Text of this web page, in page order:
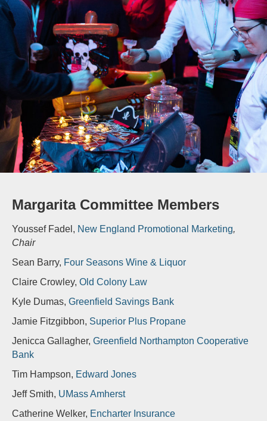
Margarita Committee Members
Youssef Fadel, New England Promotional Marketing,
Chair
Sean Barry, Four Seasons Wine & Liquor
Claire Crowley, Old Colony Law
Kyle Dumas, Greenfield Savings Bank
Jamie Fitzgibbon, Superior Plus Propane
Jenicca Gallagher, Greenfield Northampton Cooperative
Bank
Tim Hampson, Edward Jones
Jeff Smith, UMass Amherst
Catherine Welker, Encharter Insurance